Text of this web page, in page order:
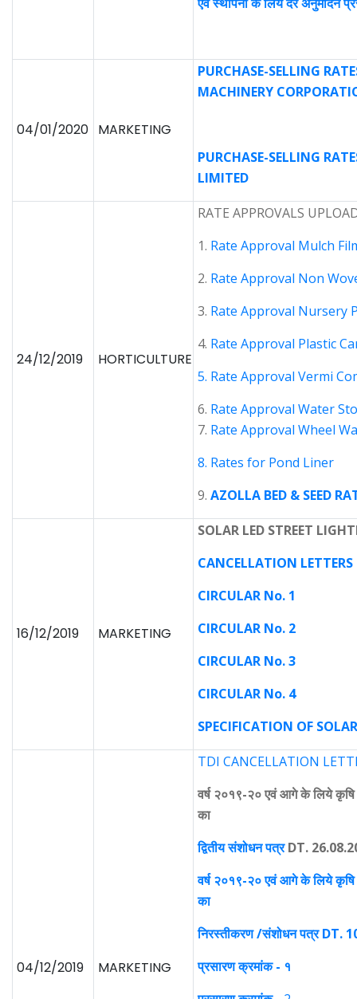
04/01/2020 MARKETING
PURCHASE-SELLING
MACHINERY
PURCHASE-SELLING
LIMITED
24/12/2019 HORTICULTURE
RATE APPROVALS
1. Rate Approval Mulch
2. Rate Approval Non
3. Rate Approval Nursery
4. Rate Approval Plastic
5. Rate Approval Vermi
6. Rate Approval Water
7. Rate Approval Wheel
8. Rates for Pond Liner
9. AZOLLA BED & SEED
16/12/2019 MARKETING
SOLAR LED STREET
CANCELLATION
CIRCULAR No. 1
CIRCULAR No. 2
CIRCULAR No. 3
CIRCULAR No. 4
SPECIFICATION OF
04/12/2019 MARKETING
TDI CANCELLATION
वर्ष २०१९-२० एवं आगे के लिये कृषि
का
द्वितीय संशोधन पत्रDT.
वर्ष २०१९-२० एवं आगे के लिये कृषि
का
निरस्तीकरण /संशोधन पत्र DT.
प्रसारण क्रमांक - १